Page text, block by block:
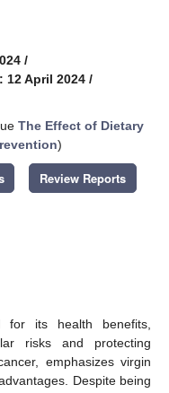
/
12 April 2024 /
The Effect of Dietary
)
Review Reports
for its health benefits,
risks and protecting
emphasizes virgin
Despite being